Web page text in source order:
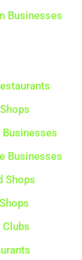
Businesses
Businesses
Shops